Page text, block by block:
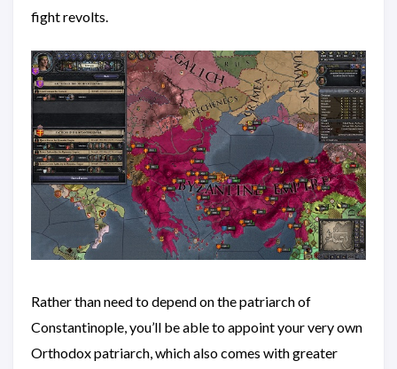
fight revolts.
Rather than need to depend on the patriarch of
Constantinople, you’ll be able to appoint your very own
Orthodox patriarch, which also comes with greater